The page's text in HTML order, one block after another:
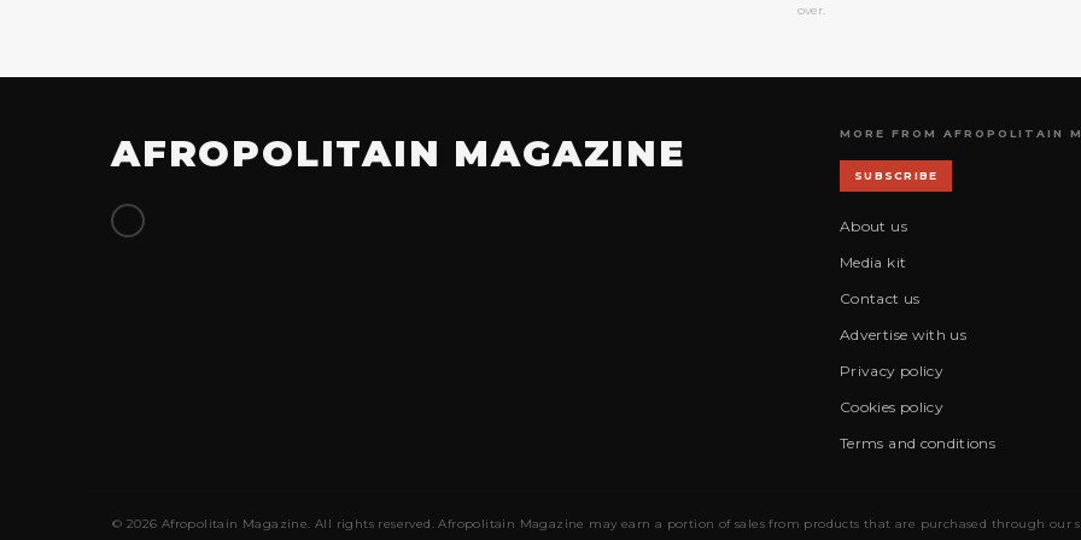
over.
AFROPOLITAIN MAGAZINE MORE FROM AFROPOLITAIN
SUBSCRIBE
About us
Media kit
Contact us
Advertise with us
Privacy policy
Cookies policy
Terms and conditions
© 2026 Afropolitain Magazine. All rights reserved. Afropolitain Magazine may earn a portion of sales from products that are purchased through